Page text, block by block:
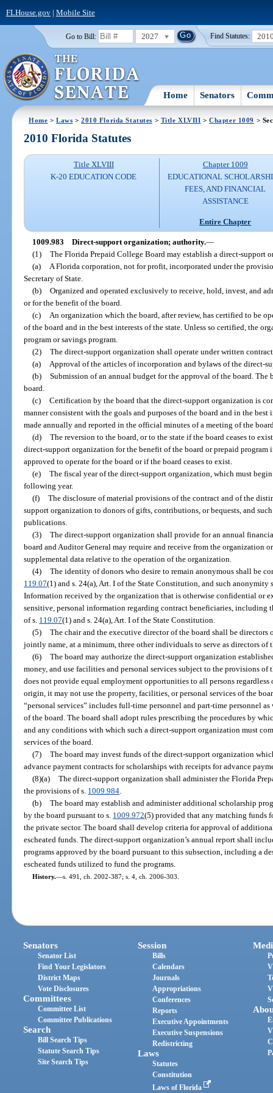
FLHouse.gov| Mobile Site
Go to Bill: 2027 Find Statutes:
Home Senators
Home >Laws >2010 Florida Statutes > Title XLVIII >Chapter 1009 >
2010 Florida Statutes
Title XLVIII
K-20 EDUCATION CODE
Chapter 1009
EDUCATIONAL
FEES, AND FINANCIAL
ASSISTANCE
Entire Chapter
1009.983 Direct-support organization; authority.—
(1)
The Florida Prepaid College Board may establish a direct-support
(a)
A Florida corporation, not for profit, incorporated under the
Secretary of State.
(b)
Organized and operated exclusively to receive, hold, invest, and
or for the benefit of the board.
(c)
An organization which the board, after review, has certified to be
of the board and in the best interests of the state. Unless so certified, the
program or savings program.
(2)
The direct-support organization shall operate under written
(a)
Approval of the articles of incorporation and bylaws of the direct-
(b)
Submission of an annual budget for the approval of the board.
board.
(c)
Certification by the board that the direct-support organization is
manner consistent with the goals and purposes of the board and in the
made annually and reported in the official minutes of a meeting of the
(d)
The reversion to the board, or to the state if the board ceases to
direct-support organization for the benefit of the board or prepaid
approved to operate for the board or if the board ceases to exist.
(e)
The fiscal year of the direct-support organization, which must
following year.
(f)
The disclosure of material provisions of the contract and of the
support organization to donors of gifts, contributions, or bequests, and
publications.
(3)
The direct-support organization shall provide for an annual
board and Auditor General may require and receive from the organization
supplemental data relative to the operation of the organization.
(4)
The identity of donors who desire to remain anonymous shall be
119.07(1) and s. 24(a), Art. I of the State Constitution, and such anonymity
Information received by the organization that is otherwise confidential or
sensitive, personal information regarding contract beneficiaries, including
of s. 119.07(1) and s. 24(a), Art. I of the State Constitution.
(5)
The chair and the executive director of the board shall be
jointly name, at a minimum, three other individuals to serve as directors of
(6)
The board may authorize the direct-support organization
money, and use facilities and personal services subject to the provisions
does not provide equal employment opportunities to all persons
origin, it may not use the property, facilities, or personal services of the
“personal services” includes full-time personnel and part-time personnel
of the board. The board shall adopt rules prescribing the procedures by
and any conditions with which such a direct-support organization must
services of the board.
(7)
The board may invest funds of the direct-support organization
advance payment contracts for scholarships with receipts for advance
(8)(a)
The direct-support organization shall administer the Florida
the provisions of s. 1009.984
(b)
The board may establish and administer additional scholarship
by the board pursuant to s. 1009.972(5) provided that any matching funds
the private sector. The board shall develop criteria for approval of
escheated funds. The direct-support organization’s annual report shall
programs approved by the board pursuant to this subsection, including a
escheated funds utilized to fund the programs.
History.—s. 491, ch. 2002-387; s. 4, ch. 2006-303.
Senators
Senator List
Find Your Legislators
District Maps
Vote Disclosures
Committees
Committee List
Committee Publications
Search
Bill Search Tips
Statute Search Tips
Site Search Tips
Session
Bills
Calendars
Journals
Appropriations
Conferences
Reports
Executive Appointments
Executive Suspensions
Redistricting
Laws
Statutes
Constitution
Laws of Florida